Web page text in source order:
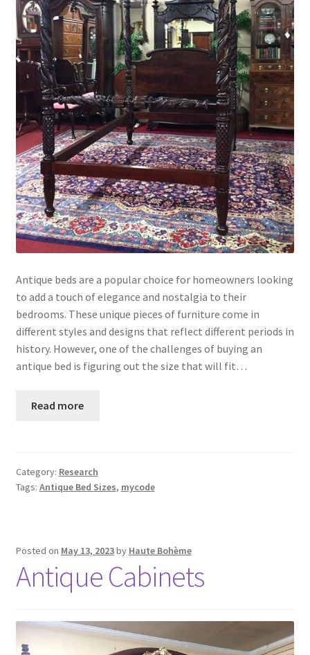
Antique beds are a popular choice for homeowners looking
to add a touch of elegance and nostalgia to their
bedrooms. These unique pieces of furniture come in
different styles and designs that reflect different periods in
history. However, one of the challenges of buying an
antique bed is figuring out the size that will fit…
Read more
Category: Research
Tags: Antique Bed Sizes, mycode
Posted on May 13, 2023by Haute Bohème
Antique Cabinets